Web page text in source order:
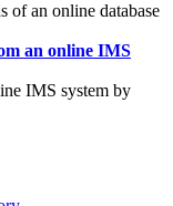
of an online database
an online IMS
IMS system by